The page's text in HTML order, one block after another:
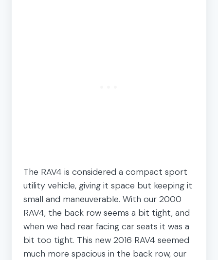
The RAV4 is considered a compact sport
utility vehicle, giving it space but keeping it
small and maneuverable. With our 2000
RAV4, the back row seems a bit tight, and
when we had rear facing car seats it was a
bit too tight. This new 2016 RAV4 seemed
much more spacious in the back row, our